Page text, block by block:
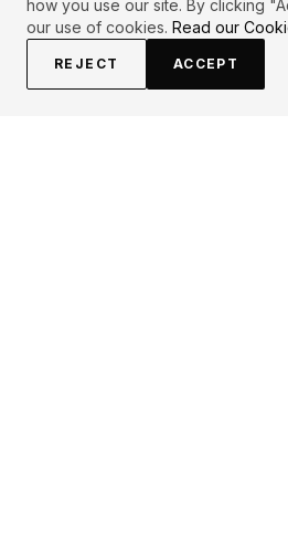
how you use our site. By clicking
our use of cookies. Read our
REJECT ACCEPT